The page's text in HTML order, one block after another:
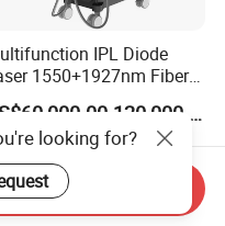
IPL Diode
1550+1927nm Fiber
Long Pulse Laser
1064/532nm ND
Laser
US$60,000.00-120,000.00
looking for?